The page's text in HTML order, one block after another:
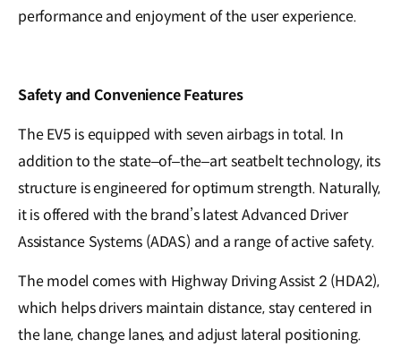
performance and enjoyment of the user experience.
Safety and Convenience Features
The EV5 is equipped with seven airbags in total. In
addition to the state–of–the–art seatbelt technology, its
structure is engineered for optimum strength. Naturally,
it is offered with the brand’s latest Advanced Driver
Assistance Systems (ADAS) and a range of active safety.
The model comes with Highway Driving Assist 2 (HDA2),
which helps drivers maintain distance, stay centered in
the lane, change lanes, and adjust lateral positioning.